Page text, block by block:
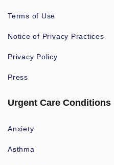
Terms of Use
Notice of Privacy Practices
Privacy Policy
Press
Urgent Care Conditions
Anxiety
Asthma